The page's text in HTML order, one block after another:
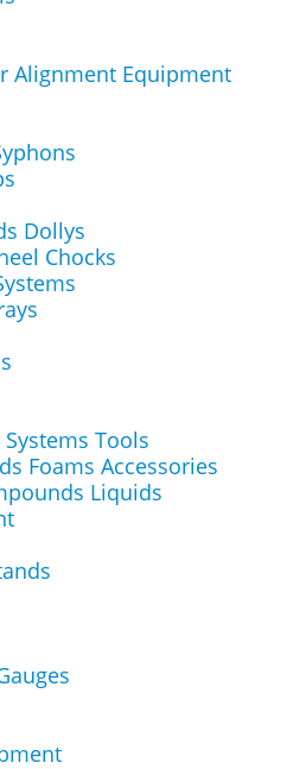
Alignment Equipment
Dollys
Chocks
Tools
Foams Accessories
Liquids